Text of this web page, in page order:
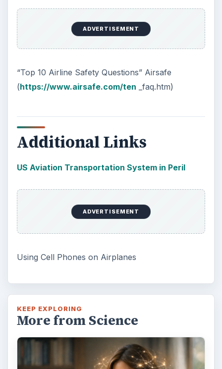
ADVERTISEMENT
“Top 10 Airline Safety Questions” Airsafe
(https://www.airsafe.com/ten _faq.htm)
Additional Links
US Aviation Transportation System in Peril
ADVERTISEMENT
Using Cell Phones on Airplanes
KEEP EXPLORING
More from Science